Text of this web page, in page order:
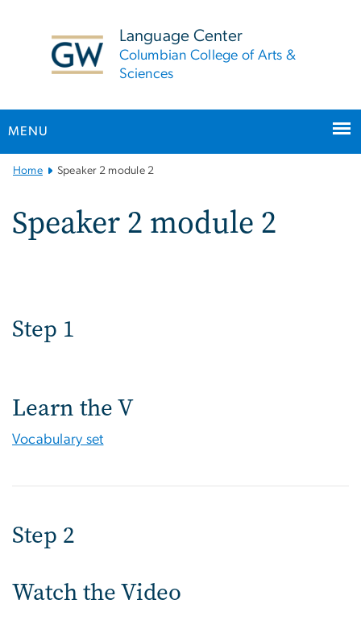
Language Center
Columbian College of Arts &
Sciences
MENU
MainHome Speaker 2 module 2
Speaker 2 module 2
Step 1
Learn the V
Vocabulary set
Step 2
Watch the Video